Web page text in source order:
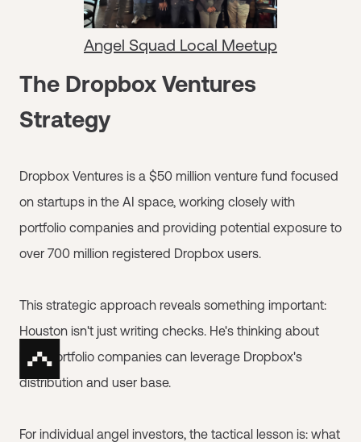
Angel Squad Local Meetup
The Dropbox Ventures
Strategy
Dropbox Ventures is a $50 million venture fund focused
on startups in the AI space, working closely with
portfolio companies and providing potential exposure to
over 700 million registered Dropbox users.
This strategic approach reveals something important:
Houston isn't just writing checks. He's thinking about
how portfolio companies can leverage Dropbox's
distribution and user base.
For individual angel investors, the tactical lesson is: what